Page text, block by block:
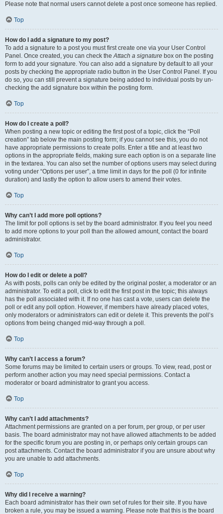
Please note that normal users cannot delete a post once someone has replied.
Top
How do I add a signature to my post?
To add a signature to a post you must first create one via your User Control
Panel. Once created, you can check theAttach a signature box on the posting
form to add your signature. You can also add a signature by default to all your
posts by checking the appropriate radio button in the User Control Panel. If you
do so, you can still prevent a signature being added to individual posts by un-
checking the add signature box within the posting form.
Top
How do I create a poll?
When posting a new topic or editing the first post of a topic, click the “Poll
creation” tab below the main posting form; if you cannot see this, you do not
have appropriate permissions to create polls. Enter a title and at least two
options in the appropriate fields, making sure each option is on a separate line
in the textarea. You can also set the number of options users may select during
voting under “Options per user”, a time limit in days for the poll (0 for infinite
duration) and lastly the option to allow users to amend their votes.
Top
Why can’t I add more poll options?
The limit for poll options is set by the board administrator. If you feel you need
to add more options to your poll than the allowed amount, contact the board
administrator.
Top
How do I edit or delete a poll?
As with posts, polls can only be edited by the original poster, a moderator or an
administrator. To edit a poll, click to edit the first post in the topic; this always
has the poll associated with it. If no one has cast a vote, users can delete the
poll or edit any poll option. However, if members have already placed votes,
only moderators or administrators can edit or delete it. This prevents the poll’s
options from being changed mid-way through a poll.
Top
Why can’t I access a forum?
Some forums may be limited to certain users or groups. To view, read, post or
perform another action you may need special permissions. Contact a
moderator or board administrator to grant you access.
Top
Why can’t I add attachments?
Attachment permissions are granted on a per forum, per group, or per user
basis. The board administrator may not have allowed attachments to be added
for the specific forum you are posting in, or perhaps only certain groups can
post attachments. Contact the board administrator if you are unsure about why
you are unable to add attachments.
Top
Why did I receive a warning?
Each board administrator has their own set of rules for their site. If you have
broken a rule, you may be issued a warning. Please note that this is the board